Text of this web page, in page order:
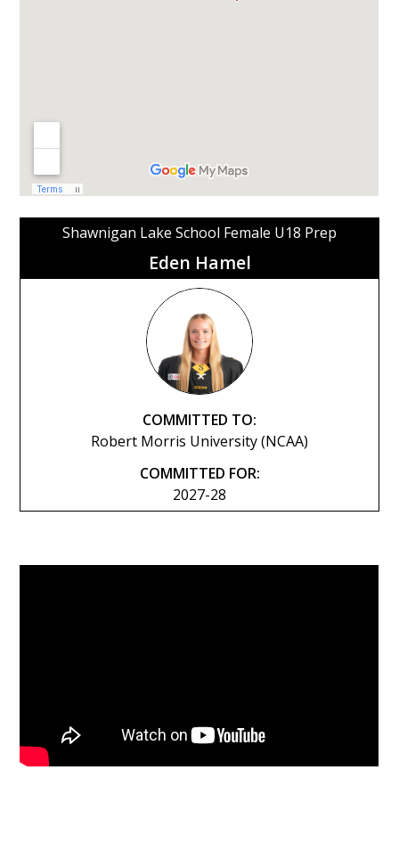
Shawnigan Lake School Female U18 Prep
Eden Hamel
COMMITTED TO:
Robert Morris University (NCAA)
COMMITTED FOR:
2027-28